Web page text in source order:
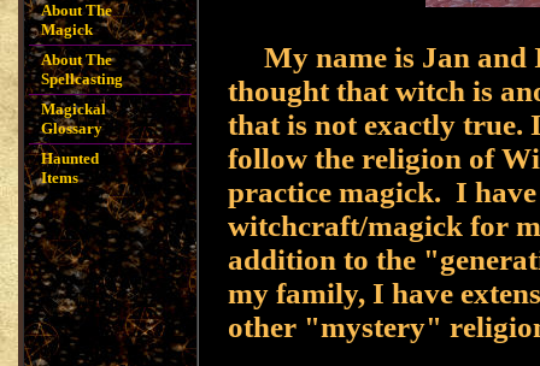
About The
Magick
About The
Spellcasting
Magickal
Glossary
Haunted
Items
My name is Jan and
thought that witch is
that is not exactly true.
follow the religion of
practice magick. I have
witchcraft/magick for
addition to the
my family, I have
other "mystery"